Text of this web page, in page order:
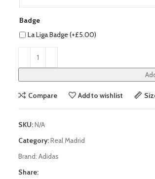
Badge
La Liga Badge (+£5.00)
Compare Add to wishlist
SKU:N/A
Category:Real Madrid
Brand: Adidas
Share: